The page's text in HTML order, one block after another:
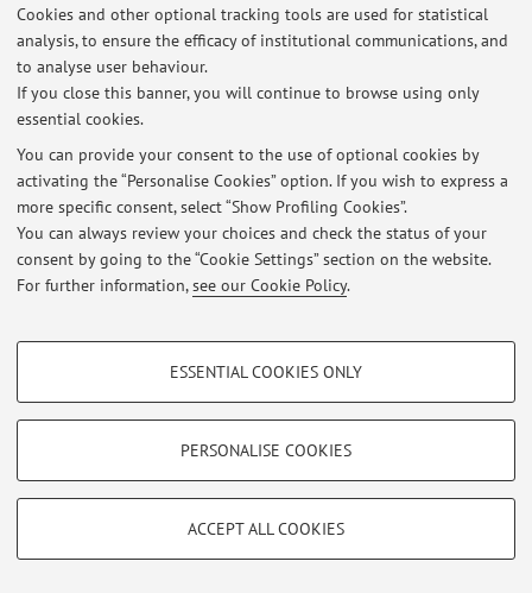
Cookies and other optional tracking tools are used for statistical
analysis, to ensure the efficacy of institutional communications, and
to analyse user behaviour.
If you close this banner, you will continue to browse using only
essential cookies.
You can provide your consent to the use of optional cookies by
activating the “Personalise Cookies” option. If you wish to express a
more specific consent, select “Show Profiling Cookies”.
You can always review your choices and check the status of your
consent by going to the “Cookie Settings” section on the website.
For further information,see our Cookie Policy.
PROFILING COOKIES - OPTIONAL
Show profiling cookies
Vimeo
TECHNICAL COOKIES - ESSENTIAL
limited to ensuring the correct operation of the website, saving browsing
ESSENTIAL COOKIES ONLY
PERSONALISE COOKIES
ACCEPT ALL COOKIES
At the moment no news are available.
© 2026 - ALMA MATER STUDIORUM - Università di Bologna - Via
Zamboni, 33 - 40126 Bologna - Partita IVA: 01131710376